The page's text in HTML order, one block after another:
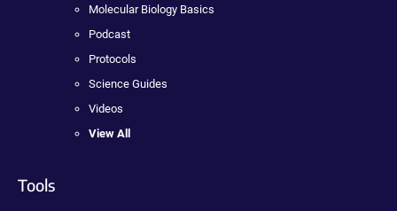
Molecular Biology Basics
Podcast
Protocols
Science Guides
Videos
View All
Tools